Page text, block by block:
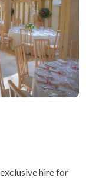
hire for